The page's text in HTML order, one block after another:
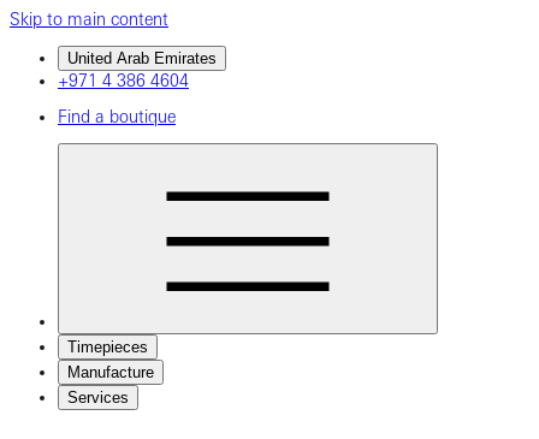
Skip to main content
United Arab Emirates
+971 4 386 4604
Find a boutique
Timepieces
Manufacture
Services